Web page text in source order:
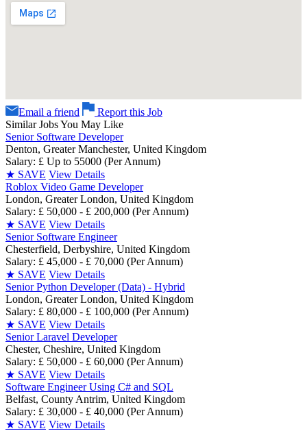
Email a friend
Report this Job
Similar Jobs You May Like
Senior Software Developer
Denton, Greater Manchester, United Kingdom
Salary: £ Up to 55000 (Per Annum)
★ SAVE View Details
Roblox Video Game Developer
London, Greater London, United Kingdom
Salary: £ 50,000 - £ 200,000 (Per Annum)
★ SAVE View Details
Senior Software Engineer
Chesterfield, Derbyshire, United Kingdom
Salary: £ 45,000 - £ 70,000 (Per Annum)
★ SAVE View Details
Senior Python Developer (Data) - Hybrid
London, Greater London, United Kingdom
Salary: £ 80,000 - £ 100,000 (Per Annum)
★ SAVE View Details
Senior Laravel Developer
Chester, Cheshire, United Kingdom
Salary: £ 50,000 - £ 60,000 (Per Annum)
★ SAVE View Details
Software Engineer Using C# and SQL
Belfast, County Antrim, United Kingdom
Salary: £ 30,000 - £ 40,000 (Per Annum)
★ SAVE View Details